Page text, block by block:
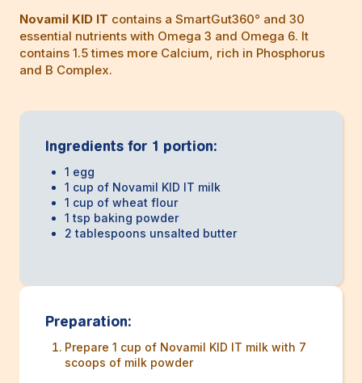
Novamil KID IT contains a SmartGut360° and 30
essential nutrients with Omega 3 and Omega 6. It
contains 1.5 times more Calcium, rich in Phosphorus
and B Complex.
Ingredients for 1 portion:
1 egg
1 cup of Novamil KID IT milk
1 cup of wheat flour
1 tsp baking powder
2 tablespoons unsalted butter
Preparation:
Prepare 1 cup of Novamil KID IT milk with 7
scoops of milk powder